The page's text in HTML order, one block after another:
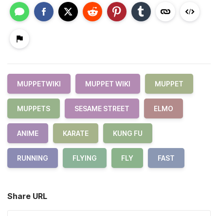
MUPPETWIKI MUPPET WIKI MUPPET
MUPPETS SESAME STREET ELMO
ANIME KARATE KUNG FU
RUNNING FLYING FLY FAST
Share URL